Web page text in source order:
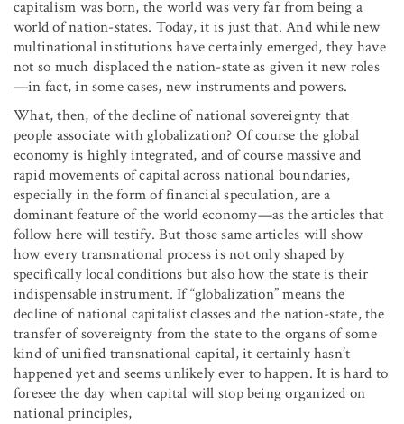
capitalism was born, the world was very far from being a
world of nation-states. Today, it is just that. And while new
multinational institutions have certainly emerged, they have
not so much displaced the nation-state as given it new roles
—in fact, in some cases, new instruments and powers.
What, then, of the decline of national sovereignty that
people associate with globalization? Of course the global
economy is highly integrated, and of course massive and
rapid movements of capital across national boundaries,
especially in the form of financial speculation, are a
dominant feature of the world economy—as the articles that
follow here will testify. But those same articles will show
how every transnational process is not only shaped by
specifically local conditions but also how the state is their
indispensable instrument. If “globalization” means the
decline of national capitalist classes and the nation-state, the
transfer of sovereignty from the state to the organs of some
kind of unified transnational capital, it certainly hasn’t
happened yet and seems unlikely ever to happen. It is hard to
foresee the day when capital will stop being organized on
national principles,